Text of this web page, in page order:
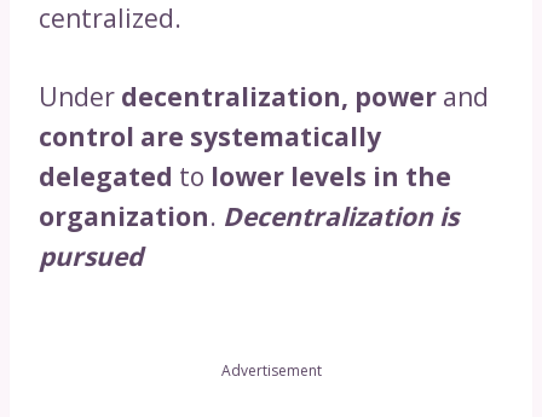
centralized.
Under decentralization, power and
control are systematically
delegated to lower levels in the
organization. Decentralization is
pursued
Advertisement